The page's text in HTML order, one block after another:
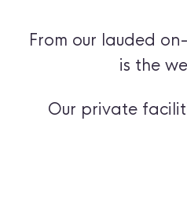
From our lauded
is the
Our private